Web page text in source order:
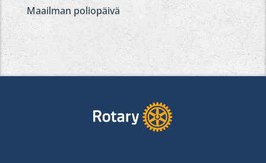
Maailman poliopäivä